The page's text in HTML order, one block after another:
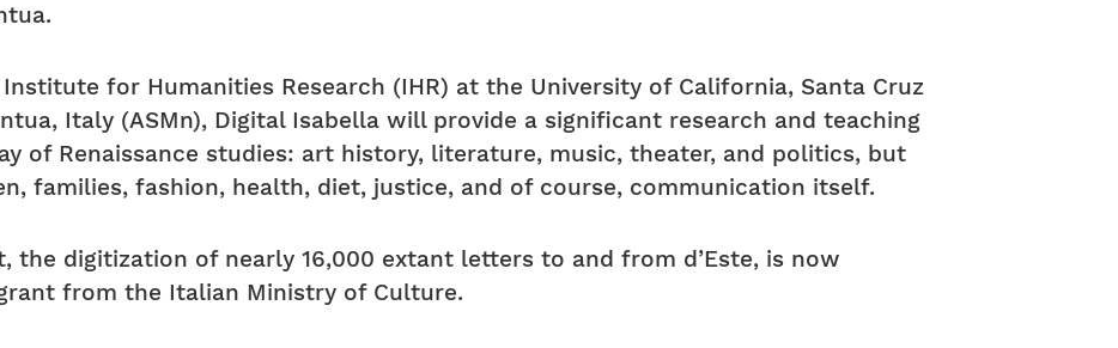
for Humanities Research (IHR) at the University of California, Santa Cruz
Italy (ASMn), Digital Isabella will provide a significant research and teaching
of Renaissance studies: art history, literature, music, theater, and politics, but
families, fashion, health, diet, justice, and of course, communication itself.
the digitization of nearly 16,000 extant letters to and from d’Este, is now
from the Italian Ministry of Culture.